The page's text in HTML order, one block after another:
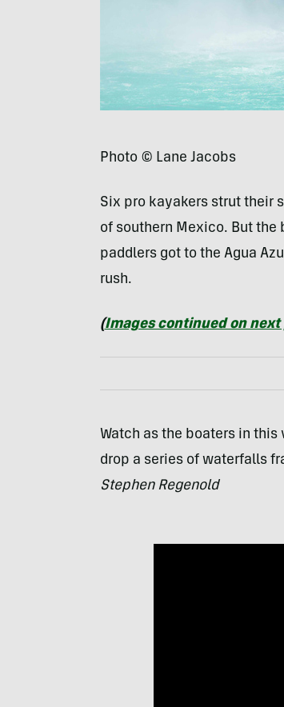
Photo © Lane Jacobs
Six pro kayakers strut their
of southern Mexico. But the
paddlers got to the Agua
rush.
(Images continued on next
Watch as the boaters in
drop a series of waterfalls
Stephen Regenold